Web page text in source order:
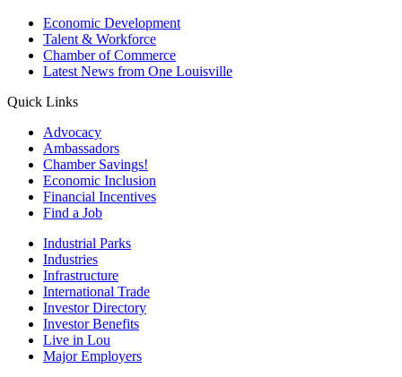
Economic Development
Talent & Workforce
Chamber of Commerce
Latest News from One Louisville
Quick Links
Advocacy
Ambassadors
Chamber Savings!
Economic Inclusion
Financial Incentives
Find a Job
Industrial Parks
Industries
Infrastructure
International Trade
Investor Directory
Investor Benefits
Live in Lou
Major Employers